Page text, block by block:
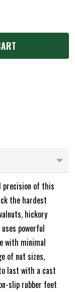
precision of this
the hardest
hickory
powerful
with minimal
of nut sizes,
last with a cast
slip rubber feet